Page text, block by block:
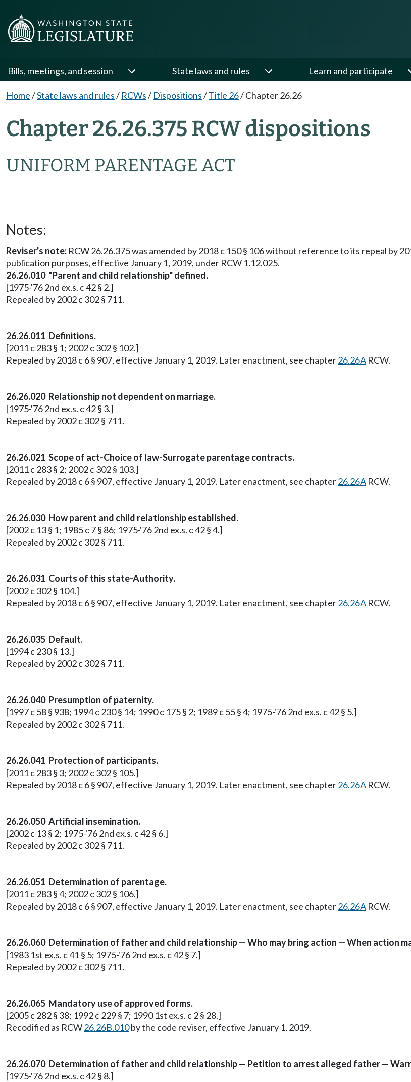
Bills, meetings, and session State laws and rules Learn and participate
Home/State laws and rules/ RCWs/ Dispositions/Title 26/Chapter 26.26
Chapter 26.26.375 RCW dispositions
UNIFORM PARENTAGE ACT
Notes:
Reviser's note: RCW 26.26.375 was amended by 2018 c 150 § 106 without reference to its repeal by
publication purposes, effective January 1, 2019, under RCW 1.12.025.
26.26.010 "Parent and child relationship" defined.
[1975-'76 2nd ex.s. c 42 § 2.]
Repealed by 2002 c 302 § 711.
26.26.011 Definitions.
[2011 c 283 § 1; 2002 c 302 § 102.]
Repealed by 2018 c 6 § 907, effective January 1, 2019. Later enactment, see chapter26.26A RCW.
26.26.020 Relationship not dependent on marriage.
[1975-'76 2nd ex.s. c 42 § 3.]
Repealed by 2002 c 302 § 711.
26.26.021 Scope of act-Choice of law-Surrogate parentage contracts.
[2011 c 283 § 2; 2002 c 302 § 103.]
Repealed by 2018 c 6 § 907, effective January 1, 2019. Later enactment, see chapter26.26A RCW.
26.26.030 How parent and child relationship established.
[2002 c 13 § 1; 1985 c 7 § 86; 1975-'76 2nd ex.s. c 42 § 4.]
Repealed by 2002 c 302 § 711.
26.26.031 Courts of this state-Authority.
[2002 c 302 § 104.]
Repealed by 2018 c 6 § 907, effective January 1, 2019. Later enactment, see chapter26.26A RCW.
26.26.035 Default.
[1994 c 230 § 13.]
Repealed by 2002 c 302 § 711.
26.26.040 Presumption of paternity.
[1997 c 58 § 938; 1994 c 230 § 14; 1990 c 175 § 2; 1989 c 55 § 4; 1975-'76 2nd ex.s. c 42 § 5.]
Repealed by 2002 c 302 § 711.
26.26.041 Protection of participants.
[2011 c 283 § 3; 2002 c 302 § 105.]
Repealed by 2018 c 6 § 907, effective January 1, 2019. Later enactment, see chapter26.26A RCW.
26.26.050 Artificial insemination.
[2002 c 13 § 2; 1975-'76 2nd ex.s. c 42 § 6.]
Repealed by 2002 c 302 § 711.
26.26.051 Determination of parentage.
[2011 c 283 § 4; 2002 c 302 § 106.]
Repealed by 2018 c 6 § 907, effective January 1, 2019. Later enactment, see chapter26.26A RCW.
26.26.060 Determination of father and child relationship — Who may bring action — When action
[1983 1st ex.s. c 41 § 5; 1975-'76 2nd ex.s. c 42 § 7.]
Repealed by 2002 c 302 § 711.
26.26.065 Mandatory use of approved forms.
[2005 c 282 § 38; 1992 c 229 § 7; 1990 1st ex.s. c 2 § 28.]
Recodified as RCW26.26B.010by the code reviser, effective January 1, 2019.
26.26.070 Determination of father and child relationship — Petition to arrest alleged father —
[1975-'76 2nd ex.s. c 42 § 8.]